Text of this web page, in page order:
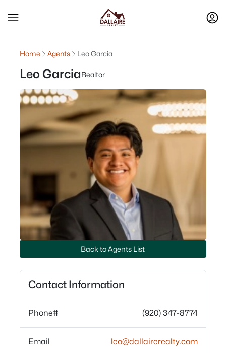
Home Agents Leo Garcia
Leo GarciaRealtor
Back to Agents List
Contact Information
Phone# (920) 347-8774
Email leo@dallairerealty.com